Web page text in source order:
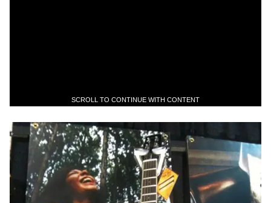
SCROLL TO CONTINUE WITH CONTENT